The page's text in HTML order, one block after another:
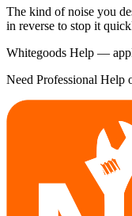
The kind of noise you
in reverse to stop it
Whitegoods Help —
Need Professional Help